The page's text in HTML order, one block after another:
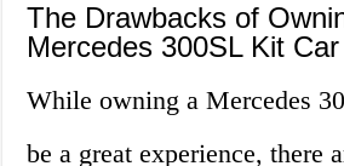
The Drawbacks of
Mercedes 300SL Kit Car
While owning a Mercedes
be a great experience, there